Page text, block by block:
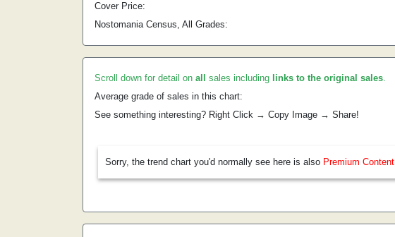
Cover Price:
Nostomania Census, All Grades:
Scroll down for detail on all sales including links to the original sales.
Average grade of sales in this chart:
See something interesting? Right Click → Copy Image → Share!
Sorry, the trend chart you'd normally see here is also Premium Content